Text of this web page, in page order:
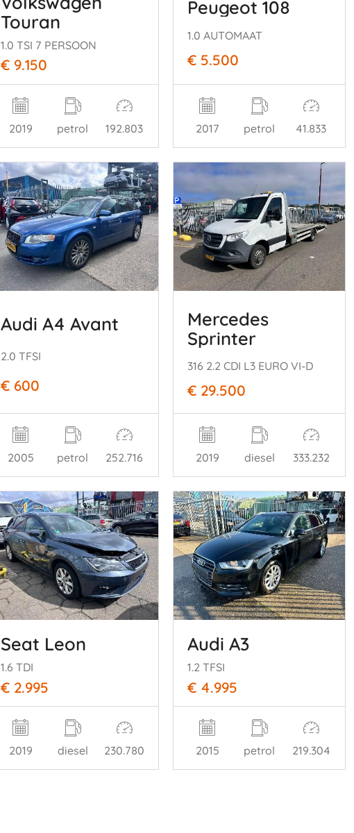
Touran
1.0 TSI 7 PERSOON
€ 9.150
2019 petrol 192.803
Peugeot 108
1.0 AUTOMAAT
€ 5.500
2017 petrol 41.833
Audi A4 Avant
2.0 TFSI
€ 600
2005 petrol 252.716
Mercedes
Sprinter
316 2.2 CDI L3 EURO VI-D
€ 29.500
2019 diesel 333.232
Seat Leon
1.6 TDI
€ 2.995
2019 diesel 230.780
Audi A3
1.2 TFSI
€ 4.995
2015 petrol 219.304